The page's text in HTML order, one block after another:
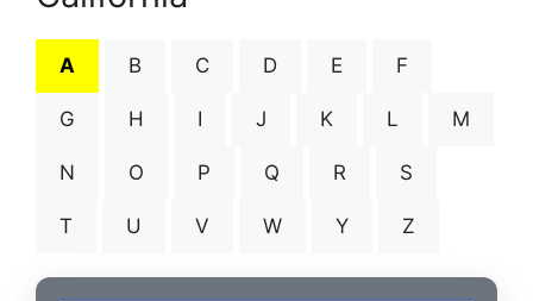
A B C D E F
G H I J K L M
N O P Q R S
T U V W Y Z